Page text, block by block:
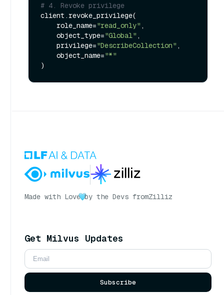
# 4. Revoke privilege
client.revoke_privilege(
    role_name=
"read_only" ,
    object_type=
"Global" ,
    privilege=
"DescribeCollection" ,
    object_name=
"*"
Made with Love by the Devs fromZilliz
Get Milvus Updates
Subscribe